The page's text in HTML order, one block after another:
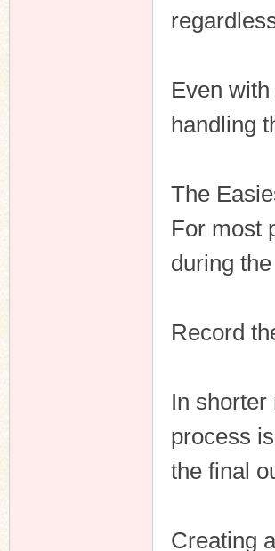
Even
handling
The
For most
during
Record
In
process
the final
Creating